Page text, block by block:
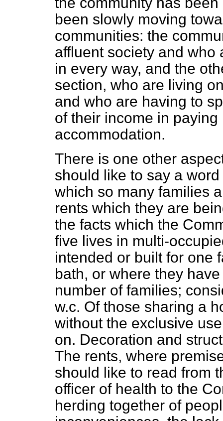
been slowly moving
communities: the
affluent society and who
in every way, and the
section, who are living
and who are having to
of their income in
accommodation.
There is one other
should like to say a
which so many families
rents which they are
the facts which the
five lives in multi-
intended or built for one
bath, or where they
number of families;
w.c. Of those sharing a
without the exclusive
on. Decoration and
The rents, where
should like to read from
officer of health to the
herding together of